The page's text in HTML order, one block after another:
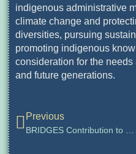
indigenous administrative
climate change and
diversities, pursuing
promoting indigenous
consideration for the
and future generations.
Previous
BRIDGES Contribution to UN Summit of the Future 2024